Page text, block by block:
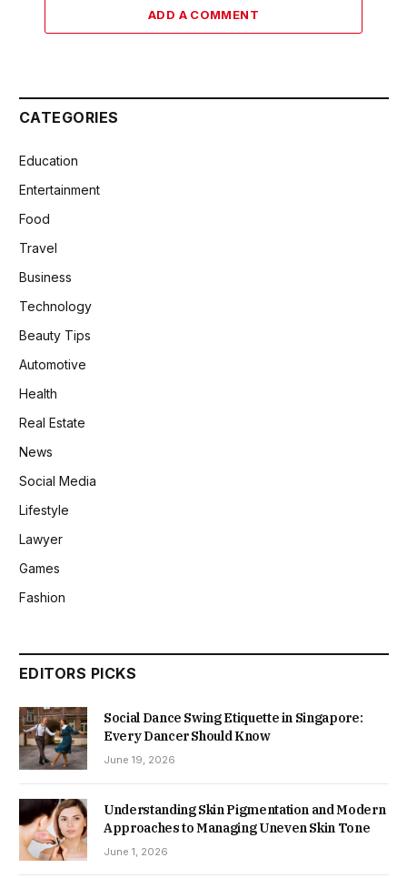
ADD A COMMENT
CATEGORIES
Education
Entertainment
Food
Travel
Business
Technology
Beauty Tips
Automotive
Health
Real Estate
News
Social Media
Lifestyle
Lawyer
Games
Fashion
EDITORS PICKS
Social Dance Swing Etiquette in Singapore:
Every Dancer Should Know
June 19, 2026
Understanding Skin Pigmentation and Modern
Approaches to Managing Uneven Skin Tone
June 1, 2026